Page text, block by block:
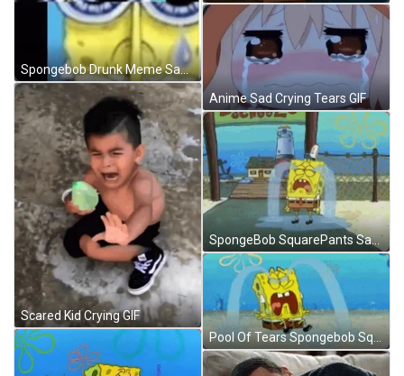
Spongebob Drunk Meme Sad Face GIF
Scared Kid Crying GIF
Anime Sad Crying Tears GIF
SpongeBob SquarePants Sad Crying River Of Tears GIF
Pool Of Tears Spongebob Squarepants Sad Crying GIF